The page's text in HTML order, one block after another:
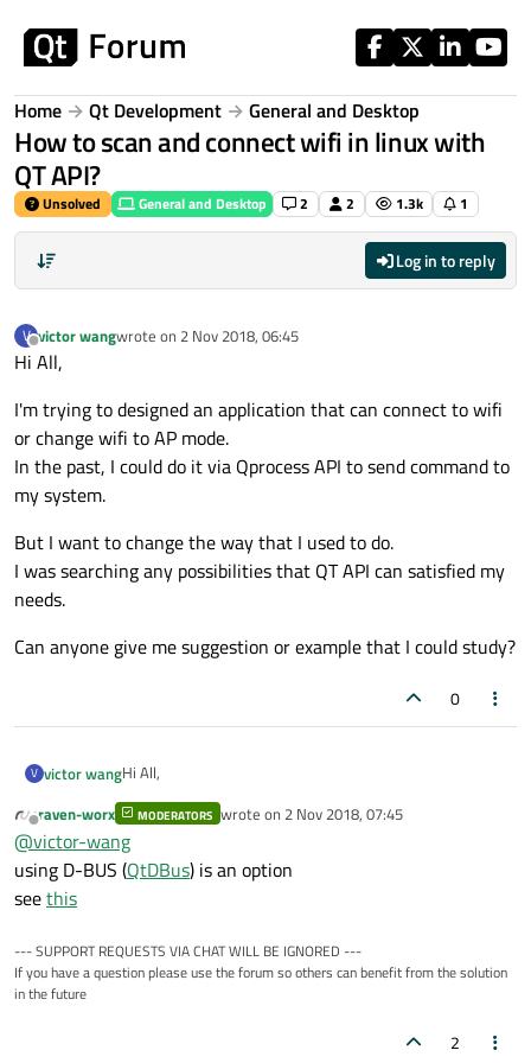
Home Qt Development General and Desktop
How to scan and connect wifi in linux with
QT API?
Unsolved General and Desktop 2 2 1.3k 1
Log in to reply
V
Offline
victor wangwrote on 2 Nov 2018, 06:45
last edited by
Hi All,
I'm trying to designed an application that can connect to wifi
or change wifi to AP mode.
In the past, I could do it via Qprocess API to send command to
my system.
But I want to change the way that I used to do.
I was searching any possibilities that QT API can satisfied my
needs.
Can anyone give me suggestion or example that I could study?
0
V victor wangHi All,
I'm trying to designed an application that can connect to
wifi or change wifi to AP mode.
In the past, I could do it via Qprocess API to send
command to my system.
But I want to change the way that I used to do.
I was searching any possibilities that QT API can satisfied
Offline
raven-worx MODERATORS wrote on 2 Nov 2018, 07:45
last edited by
@victor-wang
using D-BUS (QtDBus) is an option
seethis
--- SUPPORT REQUESTS VIA CHAT WILL BE IGNORED ---
If you have a question please use the forum so others can benefit from the solution
in the future
2